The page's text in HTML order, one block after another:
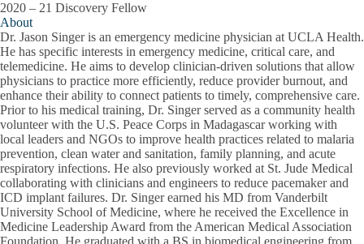
2020 – 21 Discovery Fellow
About
Dr. Jason Singer is an emergency medicine physician at UCLA Health.
He has specific interests in emergency medicine, critical care, and
telemedicine. He aims to develop clinician-driven solutions that allow
physicians to practice more efficiently, reduce provider burnout, and
enhance their ability to connect patients to timely, comprehensive care.
Prior to his medical training, Dr. Singer served as a community health
volunteer with the U.S. Peace Corps in Madagascar working with
local leaders and NGOs to improve health practices related to malaria
prevention, clean water and sanitation, family planning, and acute
respiratory infections. He also previously worked at St. Jude Medical
collaborating with clinicians and engineers to reduce pacemaker and
ICD implant failures. Dr. Singer earned his MD from Vanderbilt
University School of Medicine, where he received the Excellence in
Medicine Leadership Award from the American Medical Association
Foundation. He graduated with a BS in biomedical engineering from